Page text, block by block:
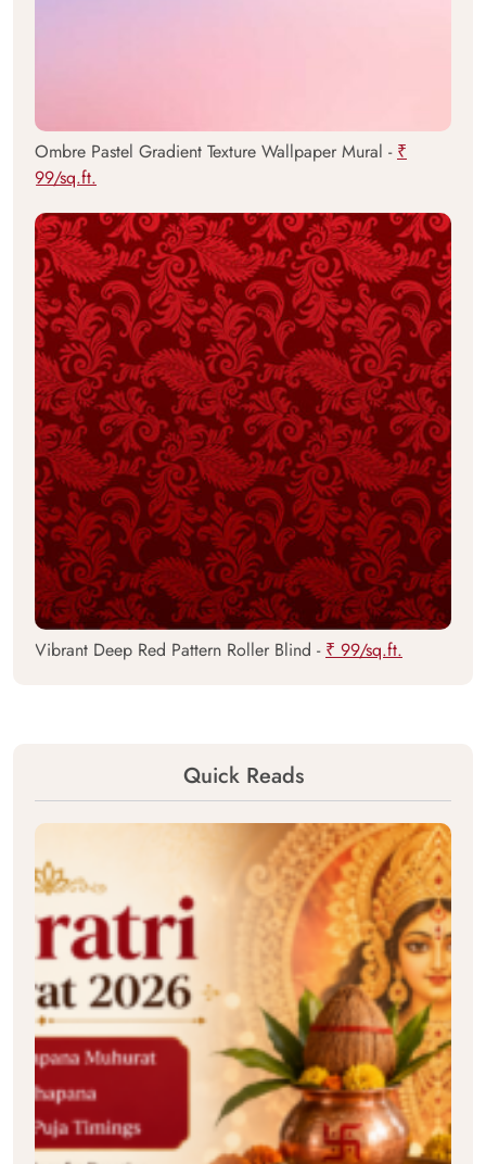
Ombre Pastel Gradient Texture Wallpaper Mural - ₹
99/sq.ft.
Vibrant Deep Red Pattern Roller Blind - ₹ 99/sq.ft.
Quick Reads